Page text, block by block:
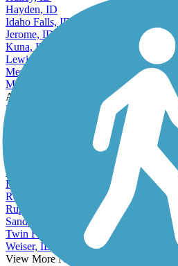
Hayden, ID
Idaho Falls, ID
Jerome, ID
Kuna, ID
Lewiston, ID
Meridian, ID
Moscow, ID
Accordion
Mountain Home, ID
Preston, ID
Rathdrum, ID
Rexburg, ID
Rupert, ID
Sandpoint, ID
Twin Falls, ID
Weiser, ID
View More Nearby City Trails
View